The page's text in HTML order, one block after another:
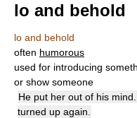
lo and behold
lo and behold
often humorous
used for introducing
or show someone
He put her out of his
turned up again.